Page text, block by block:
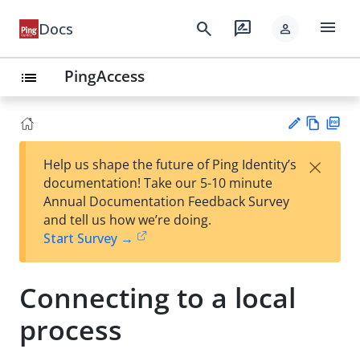
Docs search rate_review person menu
list PingAccess
est
t
w
Help us shape the future of Ping Identity’s
documentation! Take our 5-10 minute
Annual Documentation Feedback Survey
and tell us how we’re doing.
Start Survey →
×
Connecting to a local
process